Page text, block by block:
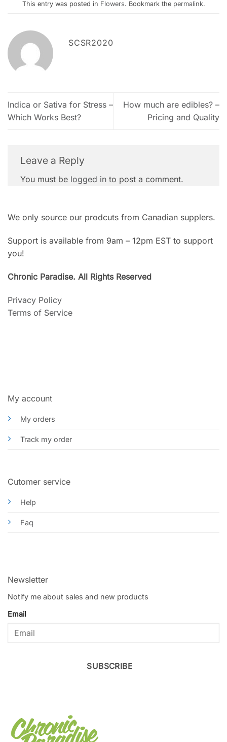
This entry was posted in Flowers. Bookmark the permalink.
SCSR2020
Indica or Sativa for Stress –
Which Works Best?
How much are edibles? –
Pricing and Quality
Leave a Reply
You must be logged in to post a comment.
We only source our prodcuts from Canadian supplers.
Support is available from 9am – 12pm EST to support
you!
Chronic Paradise. All Rights Reserved
Privacy Policy
Terms of Service
My account
My orders
Track my order
Cutomer service
Help
Faq
Newsletter
Notify me about sales and new products
Email
SUBSCRIBE